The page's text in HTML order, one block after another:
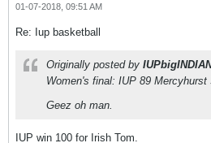
01-07-2018, 09:51 AM
Re: Iup basketball
Originally posted by
Women's final: IUP 89 Mercyhurst
Geez oh man.
IUP win 100 for Irish Tom.